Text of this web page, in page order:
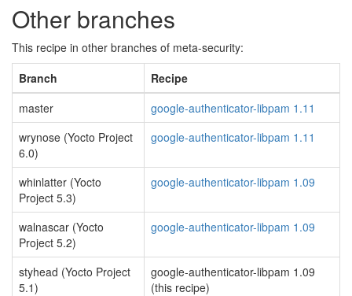
Other branches
This recipe in other branches of meta-security:
Branch
Recipe
master
google-authenticator-libpam 1.11
wrynose (Yocto Project
6.0)
google-authenticator-libpam 1.11
whinlatter (Yocto
Project 5.3)
google-authenticator-libpam 1.09
walnascar (Yocto
Project 5.2)
google-authenticator-libpam 1.09
styhead (Yocto Project
5.1)
google-authenticator-libpam 1.09
(this recipe)